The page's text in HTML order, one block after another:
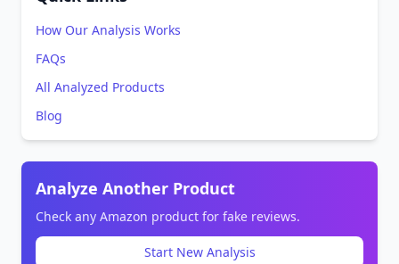
How Our Analysis Works
FAQs
All Analyzed Products
Blog
Analyze Another Product
Check any Amazon product for fake reviews.
Start New Analysis